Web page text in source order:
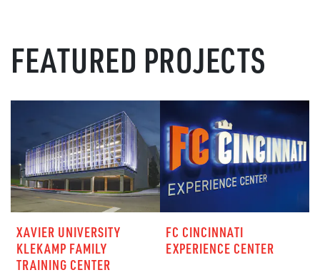
FEATURED PROJECTS
XAVIER UNIVERSITY
KLEKAMP FAMILY
TRAINING CENTER
FC CINCINNATI
EXPERIENCE CENTER